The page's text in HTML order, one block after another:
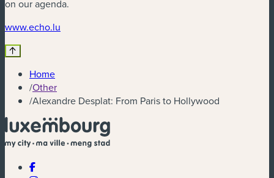
on our agenda.
www.echo.lu
Home
/Other
/Alexandre Desplat: From Paris to Hollywood